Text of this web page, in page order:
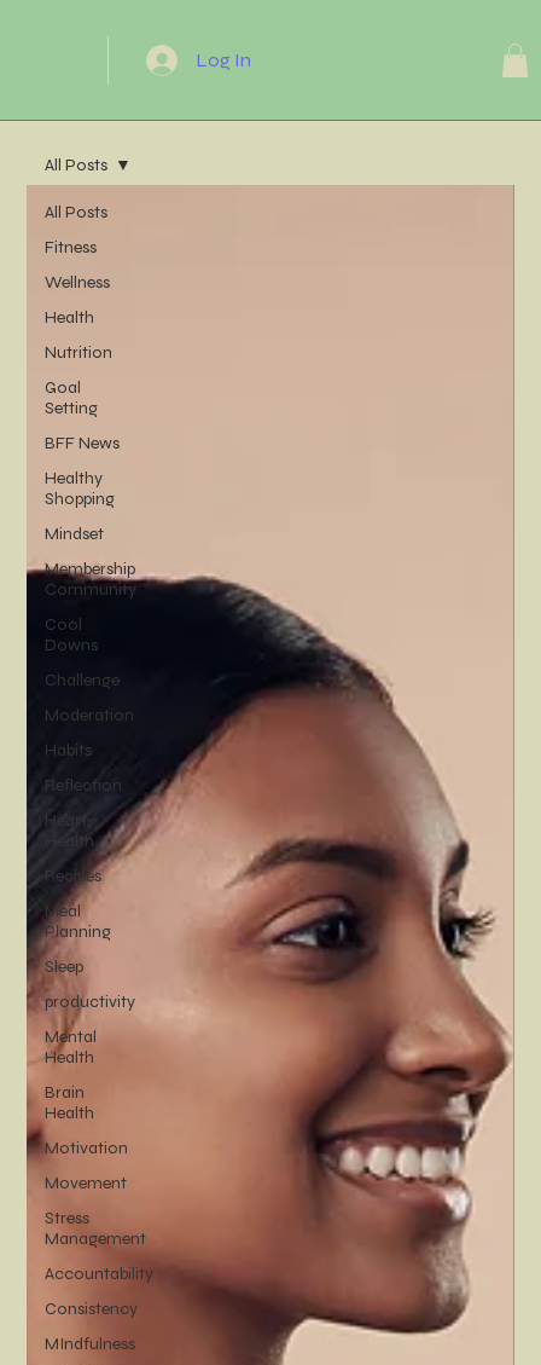
Log In
All Posts
Fitness
Wellness
Health
Nutrition
Goal
Setting
BFF News
Healthy
Shopping
Mindset
Membership
Community
Cool
Downs
Challenge
Moderation
Habits
Reflection
Heart
Health
Recipes
Meal
Planning
Sleep
productivity
Mental
Health
Brain
Health
Motivation
Movement
Stress
Management
Accountability
Consistency
MIndfulness
All Posts